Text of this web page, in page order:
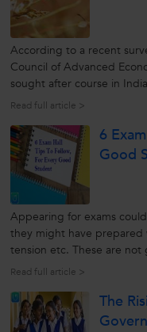
According to a recent
Council of Advanced
sought after course in
offered as BE or Bachelor
the...
Read full article >
6
Good
Appearing for exams
they might have prepared
tension etc. These are
However, following a few
all...
Read full article >
The